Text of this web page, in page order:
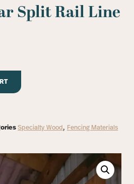
Split Rail Line
Specialty Wood , Fencing Materials